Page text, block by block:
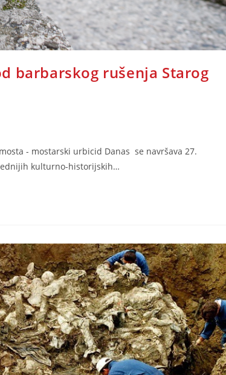
barbarskog rušenja Starog
- mostarski urbicid Danas se navršava 27.
kulturno-historijskih…